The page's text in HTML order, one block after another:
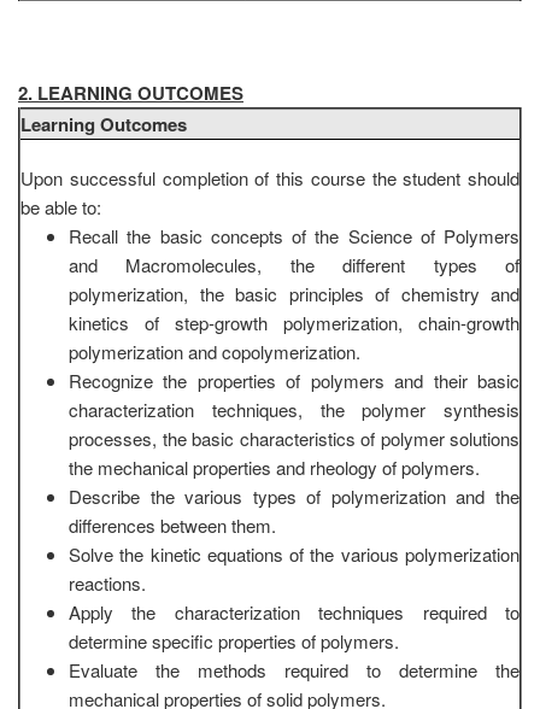
2. LEARNING OUTCOMES
Learning Outcomes
Upon successful completion of this course the student should
be able to:
Recall the basic concepts of the Science of Polymers
and Macromolecules, the different types of
polymerization, the basic principles of chemistry and
kinetics of step-growth polymerization, chain-growth
polymerization and copolymerization.
Recognize the properties of polymers and their basic
characterization techniques, the polymer synthesis
processes, the basic characteristics of polymer solutions
the mechanical properties and rheology of polymers.
Describe the various types of polymerization and the
differences between them.
Solve the kinetic equations of the various polymerization
reactions.
Apply the characterization techniques required to
determine specific properties of polymers.
Evaluate the methods required to determine the
mechanical properties of solid polymers.